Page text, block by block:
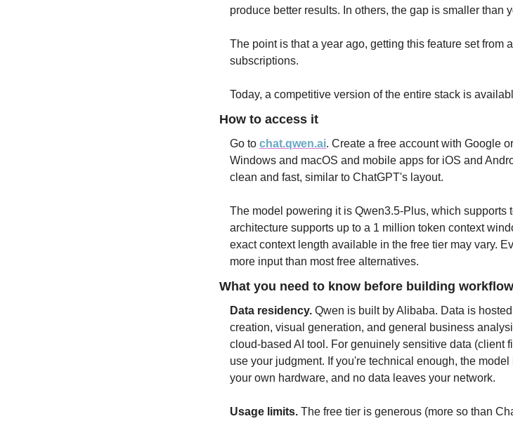
produce better results. In others, the gap is smaller than
The point is that a year ago, getting this feature set from
subscriptions.
Today, a competitive version of the entire stack is
How to access it
Go to chat.qwen.ai. Create a free account with Google
Windows and macOS and mobile apps for iOS and
clean and fast, similar to ChatGPT's layout.
The model powering it is Qwen3.5-Plus, which supports
architecture supports up to a 1 million token context
exact context length available in the free tier may vary.
more input than most free alternatives.
What you need to know before building
Data residency. Qwen is built by Alibaba. Data is
creation, visual generation, and general business
cloud-based AI tool. For genuinely sensitive data (client
use your judgment. If you're technical enough, the
your own hardware, and no data leaves your network.
Usage limits. The free tier is generous (more so than